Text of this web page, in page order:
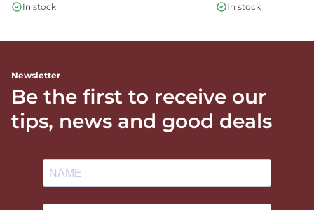
In stock In stock
Newsletter
Be the first to receive our
tips, news and good deals